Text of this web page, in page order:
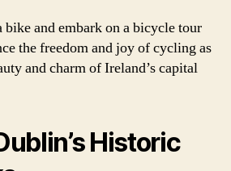
bike and embark on a bicycle tour
the freedom and joy of cycling as
and charm of Ireland’s capital
Historic